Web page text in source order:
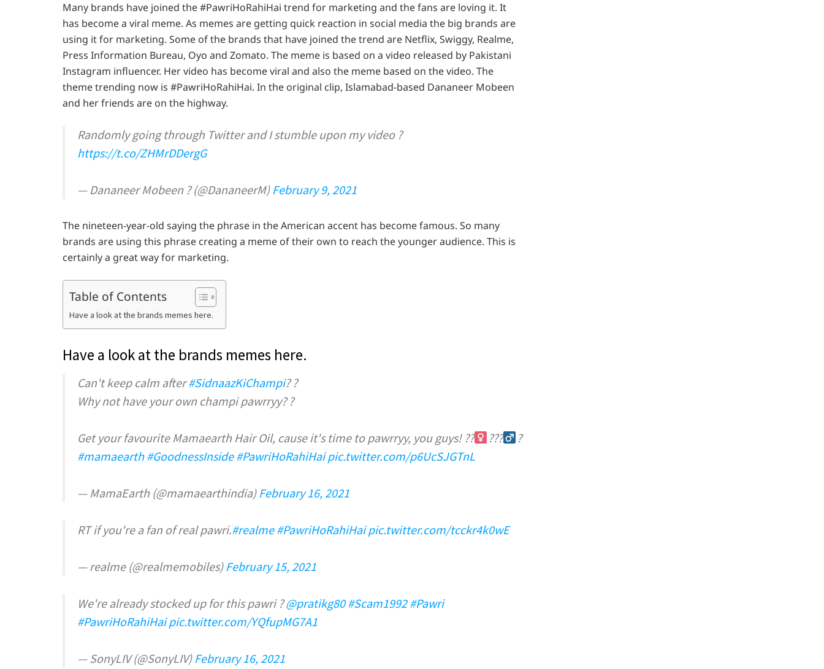
Many brands have joined the #PawriHoRahiHai trend for marketing and the fans are loving it. It
has become a viral meme. As memes are getting quick reaction in social media the big brands are
using it for marketing. Some of the brands that have joined the trend are Netflix, Swiggy, Realme,
Press Information Bureau, Oyo and Zomato. The meme is based on a video released by Pakistani
Instagram influencer. Her video has become viral and also the meme based on the video. The
theme trending now is #PawriHoRahiHai. In the original clip, Islamabad-based Dananeer Mobeen
and her friends are on the highway.
Randomly going through Twitter and I stumble upon my video ?
https://t.co/ZHMrDDergG
— Dananeer Mobeen ? (@DananeerM) February 9, 2021
The nineteen-year-old saying the phrase in the American accent has become famous. So many
brands are using this phrase creating a meme of their own to reach the younger audience. This is
certainly a great way for marketing.
Table of Contents
Have a look at the brands memes here.
Have a look at the brands memes here.
Can't keep calm after#SidnaazKiChampi? ?
Why not have your own champi pawrryy? ?
Get your favourite Mamaearth Hair Oil, cause it's time to pawrryy, you guys! ??‍ ???‍
?
#mamaearth #GoodnessInside #PawriHoRahiHai pic.twitter.com/p6UcSJGTnL
— MamaEarth (@mamaearthindia) February 16, 2021
RT if you're a fan of real pawri.#realme #PawriHoRahiHai pic.twitter.com/tcckr4k0wE
— realme (@realmemobiles) February 15, 2021
We're already stocked up for this pawri ?@pratikg80 #Scam1992 #Pawri
#PawriHoRahiHai pic.twitter.com/YQfupMG7A1
— SonyLIV (@SonyLIV) February 16, 2021